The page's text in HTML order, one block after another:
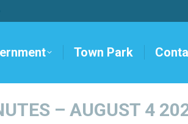
Town Park
– AUGUST 4